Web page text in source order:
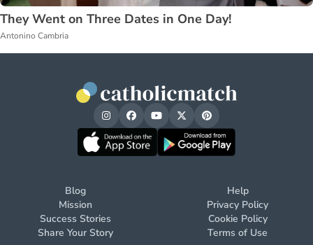
They Went on Three Dates in One Day!
Antonino Cambria
Blog
Mission
Success Stories
Share Your Story
Help
Privacy Policy
Cookie Policy
Terms of Use